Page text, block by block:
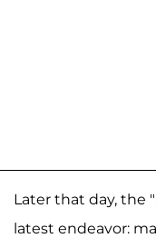
Later that day, the
latest endeavor: